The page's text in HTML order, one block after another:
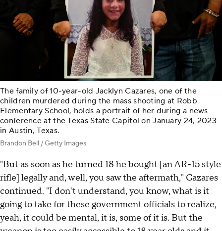
The family of 10-year-old Jacklyn Cazares, one of the
children murdered during the mass shooting at Robb
Elementary School, holds a portrait of her during a news
conference at the Texas State Capitol on January 24, 2023
in Austin, Texas.
Brandon Bell / Getty Images
"But as soon as he turned 18 he bought [an AR-15 style
rifle] legally and, well, you saw the aftermath," Cazares
continued. "I don't understand, you know, what is it
going to take for these government officials to realize,
yeah, it could be mental, it is, some of it is. But the